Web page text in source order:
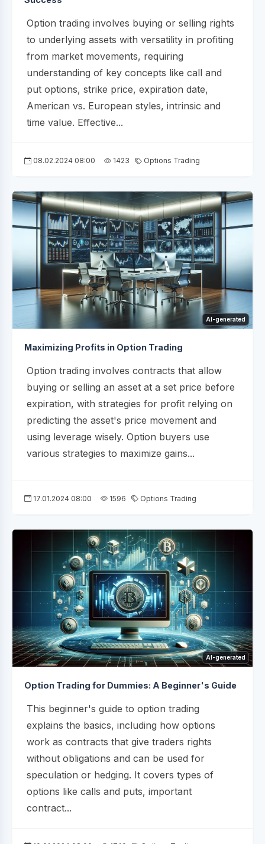
Option trading involves buying or selling rights
to underlying assets with versatility in profiting
from market movements, requiring
understanding of key concepts like call and
put options, strike price, expiration date,
American vs. European styles, intrinsic and
time value. Effective...
08.02.2024 08:00 1423 Options Trading
AI-generated
Maximizing Profits in Option Trading
Option trading involves contracts that allow
buying or selling an asset at a set price before
expiration, with strategies for profit relying on
predicting the asset's price movement and
using leverage wisely. Option buyers use
various strategies to maximize gains...
17.01.2024 08:00 1596 Options Trading
AI-generated
Option Trading for Dummies: A Beginner's Guide
This beginner's guide to option trading
explains the basics, including how options
work as contracts that give traders rights
without obligations and can be used for
speculation or hedging. It covers types of
options like calls and puts, important
contract...